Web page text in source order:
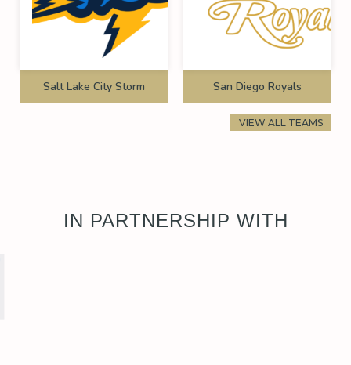
Salt Lake City Storm San Diego Royals
VIEW ALL TEAMS
IN PARTNERSHIP WITH